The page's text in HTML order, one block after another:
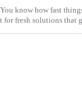
know how fast
for fresh solutions that